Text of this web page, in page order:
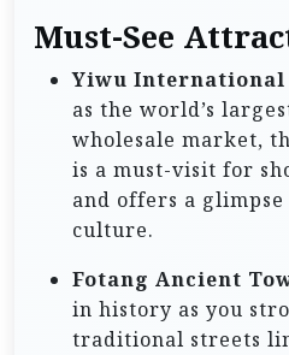
Must-See
Yiwu International
as the world’s
wholesale market,
is a must-visit for
and offers a
culture.
Fotang Ancient
in history as you
traditional streets